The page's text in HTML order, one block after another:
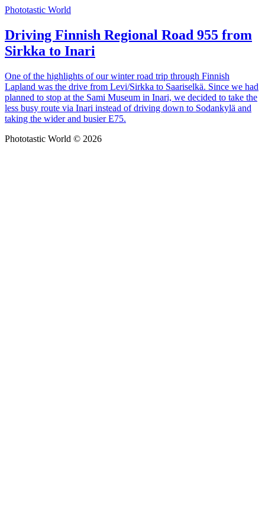
Phototastic World
Driving Finnish Regional Road 955 from
Sirkka to Inari
One of the highlights of our winter road trip through Finnish
Lapland was the drive from Levi/Sirkka to Saariselkä. Since we had
planned to stop at the Sami Museum in Inari, we decided to take the
less busy route via Inari instead of driving down to Sodankylä and
taking the wider and busier E75.
Phototastic World © 2026